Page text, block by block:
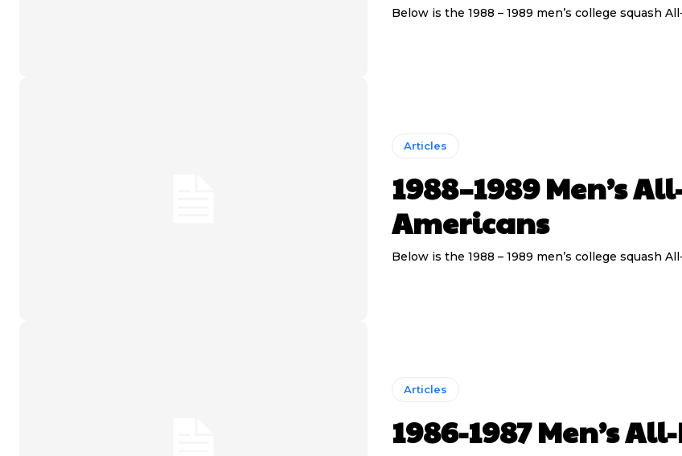
Below is the 1988 – 1989 men’s college squash
Articles
1988–1989 Men’s
Americans
Below is the 1988 – 1989 men’s college squash
Articles
1986-1987 Men’s